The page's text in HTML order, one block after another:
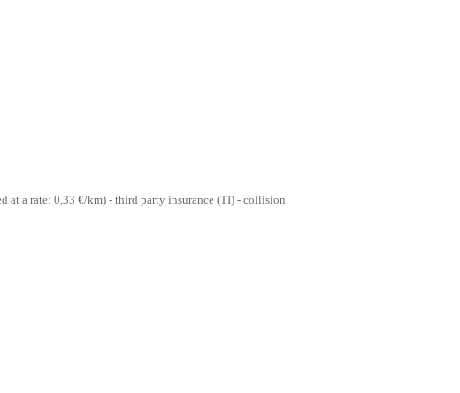
at a rate: 0,33 €/km) - third party insurance (TI) - collision